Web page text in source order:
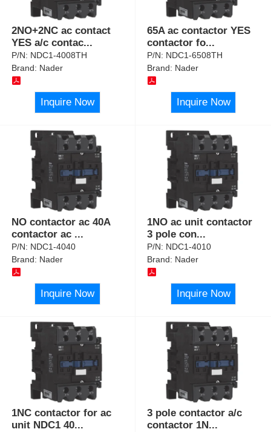
2NO+2NC ac contact
YES a/c contac...
P/N: NDC1-4008TH
Brand: Nader
Inquire Now
65A ac contactor YES
contactor fo...
P/N: NDC1-6508TH
Brand: Nader
Inquire Now
NO contactor ac 40A
contactor ac ...
P/N: NDC1-4040
Brand: Nader
Inquire Now
1NO ac unit contactor
3 pole con...
P/N: NDC1-4010
Brand: Nader
Inquire Now
1NC contactor for ac
unit NDC1 40...
3 pole contactor a/c
contactor 1N ...